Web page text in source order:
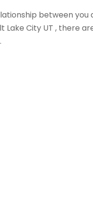
between you
Lake City UT , there